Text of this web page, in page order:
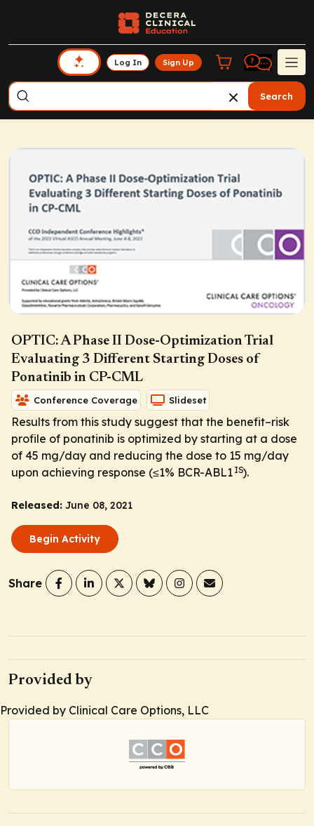
Log In Sign Up
Search
OPTIC: A Phase II Dose-Optimization Trial
Evaluating 3 Different Starting Doses of
Ponatinib in CP-CML
Conference Coverage Slideset
Results from this study suggest that the benefit–risk
profile of ponatinib is optimized by starting at a dose
of 45 mg/day and reducing the dose to 15 mg/day
upon achieving response (≤1% BCR-ABL1 IS).
Released: June 08, 2021
Begin Activity
Share
Provided by
Provided by Clinical Care Options, LLC